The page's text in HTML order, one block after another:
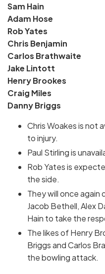
Sam Hain
Adam Hose
Rob Yates
Chris Benjamin
Carlos Brathwaite
Jake Lintott
Henry Brookes
Craig Miles
Danny Briggs
Chris Woakes is not
to injury.
Paul Stirling is
Rob Yates is
the side.
They will once again
Jacob Bethell, Alex
Hain to take the
The likes of Henry
Briggs and Carlos
the bowling attack.